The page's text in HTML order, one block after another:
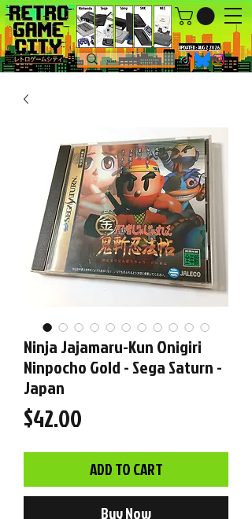
UPDATED : AUG 7, 2026.
Ninja Jajamaru-Kun Onigiri
Ninpocho Gold - Sega Saturn -
Japan
$42.00
ADD TO CART
Buy Now